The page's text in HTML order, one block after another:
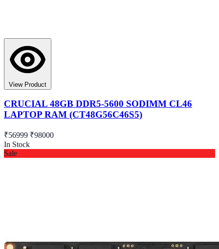
View Product
CRUCIAL 48GB DDR5-5600 SODIMM CL46
LAPTOP RAM (CT48G56C46S5)
₹56999 ₹98000
In Stock
Sale